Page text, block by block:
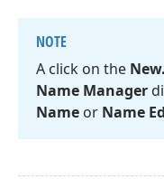
NOTE
A click on the
Name Manager
Name or Name